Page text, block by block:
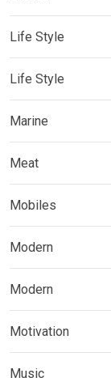
Life Style
Life Style
Marine
Meat
Mobiles
Modern
Modern
Motivation
Music